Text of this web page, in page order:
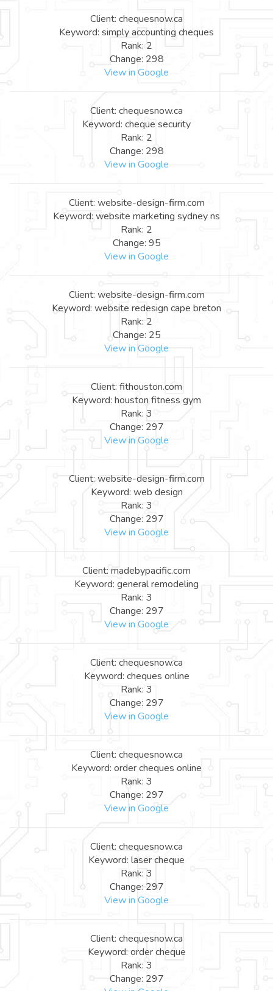
Client: chequesnow.ca
Keyword: simply accounting cheques
Rank: 2
Change: 298
View in Google
Client: chequesnow.ca
Keyword: cheque security
Rank: 2
Change: 298
View in Google
Client: website-design-firm.com
Keyword: website marketing sydney ns
Rank: 2
Change: 95
View in Google
Client: website-design-firm.com
Keyword: website redesign cape breton
Rank: 2
Change: 25
View in Google
Client: fithouston.com
Keyword: houston fitness gym
Rank: 3
Change: 297
View in Google
Client: website-design-firm.com
Keyword: web design
Rank: 3
Change: 297
View in Google
Client: madebypacific.com
Keyword: general remodeling
Rank: 3
Change: 297
View in Google
Client: chequesnow.ca
Keyword: cheques online
Rank: 3
Change: 297
View in Google
Client: chequesnow.ca
Keyword: order cheques online
Rank: 3
Change: 297
View in Google
Client: chequesnow.ca
Keyword: laser cheque
Rank: 3
Change: 297
View in Google
Client: chequesnow.ca
Keyword: order cheque
Rank: 3
Change: 297